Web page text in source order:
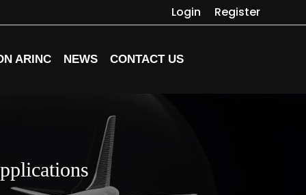
Login Register
ARINC NEWS CONTACT US